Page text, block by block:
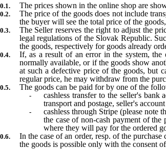
The prices shown in the online shop are
The price of the goods does not include
the buyer will see the total price of the
The Seller reserves the right to adjust the
legal regulations of the Slovak Republic.
the goods, respectively for goods already
If, as a result of an error in the system,
normally available, or if the goods show
at such a defective price of the goods, but
regular price, he may withdraw from the
The goods can be paid for by one of the
cashless transfer to the seller's
transport and postage, seller's
cashless through Stripe (please note
the case of non-cash payment of
where they will pay for the ordered
In the case of an order, resp. of the
the goods is possible only with the consent